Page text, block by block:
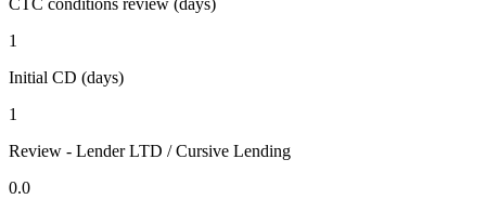
CTC conditions review (days)
1
Initial CD (days)
1
Review - Lender LTD / Cursive Lending
0.0